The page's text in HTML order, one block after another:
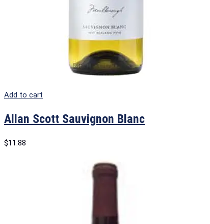
Add to cart
Allan Scott Sauvignon Blanc
$11.88